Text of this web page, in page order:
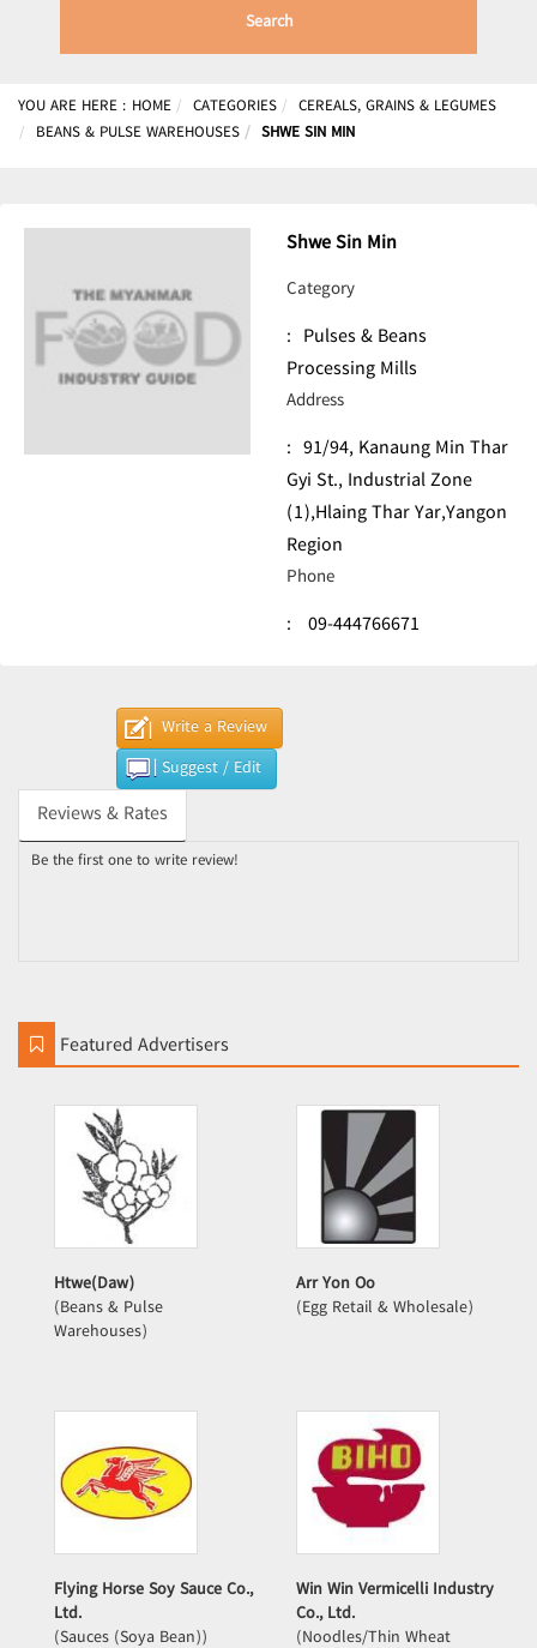
Search
YOU ARE HERE : HOME CATEGORIES
CEREALS, GRAINS & LEGUMES
BEANS & PULSE WAREHOUSES
SHWE SIN MIN
Shwe Sin Min
Category
: Pulses & Beans
Processing Mills
Address
: 91/94, Kanaung Min Thar
Gyi St., Industrial Zone
(1),Hlaing Thar Yar,Yangon
Region
Phone
: 09-444766671
Write a Review
Suggest / Edit
Reviews & Rates
Be the first one to write review!
Featured Advertisers
Htwe(Daw)
(Beans & Pulse
Warehouses)
Arr Yon Oo
(Egg Retail & Wholesale)
Flying Horse Soy Sauce Co.,
Ltd.
(Sauces (Soya Bean))
Win Win Vermicelli Industry
Co., Ltd.
(Noodles/Thin Wheat